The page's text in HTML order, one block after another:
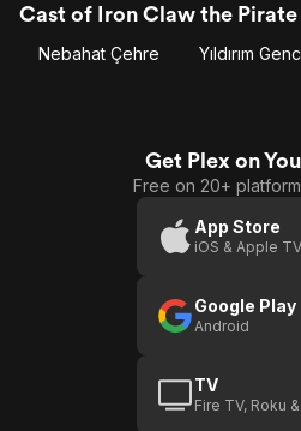
Cast of Iron Claw the Pirate
Nebahat Çehre Yıldırım
Get Plex on
Free on 20+
App Store
iOS & Apple TV
Google Play
Android
TV
Fire TV, Roku